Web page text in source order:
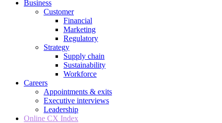
Business
Customer
Financial
Marketing
Regulatory
Strategy
Supply chain
Sustainability
Workforce
Careers
Appointments & exits
Executive interviews
Leadership
Online CX Index